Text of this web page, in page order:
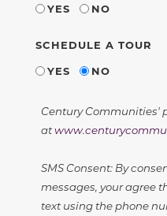
YES
NO
SCHEDULE A TOUR
YES
NO
Century Communities'
at
SMS Consent: By
messages, your agree
text using the phone